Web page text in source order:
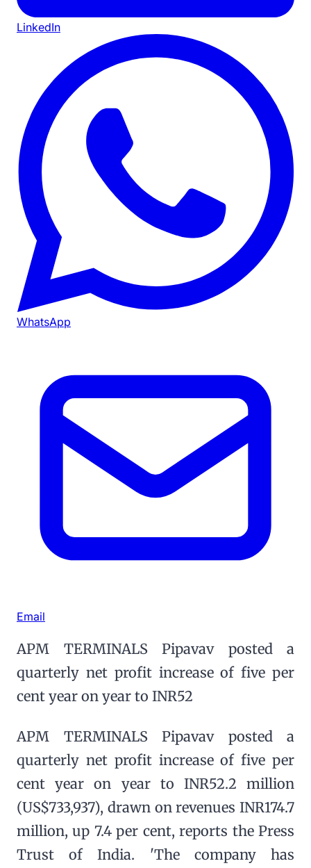
LinkedIn
WhatsApp
Email
APM TERMINALS Pipavav posted a
quarterly net profit increase of five per
cent year on year to INR52
APM TERMINALS Pipavav posted a
quarterly net profit increase of five per
cent year on year to INR52.2 million
(US$733,937), drawn on revenues INR174.7
million, up 7.4 per cent, reports the Press
Trust of India. 'The company has